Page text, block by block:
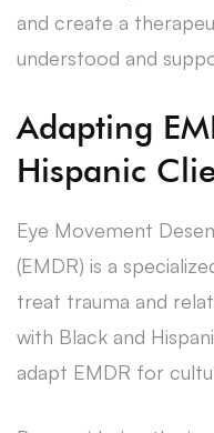
and create a
understood and
Adapting
Hispanic
Eye Movement
(EMDR) is a
treat trauma and
with Black and
adapt EMDR for